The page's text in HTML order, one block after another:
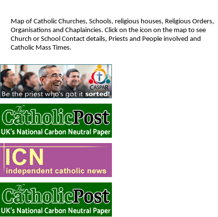
Map of Catholic Churches, Schools, religious houses, Religious Orders,
Organisations and Chaplaincies. Click on the icon on the map to see
Church or School Contact details, Priests and People involved and
Catholic Mass Times.